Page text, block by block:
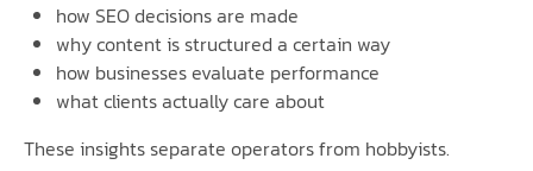
how SEO decisions are made
why content is structured a certain way
how businesses evaluate performance
what clients actually care about
These insights separate operators from hobbyists.